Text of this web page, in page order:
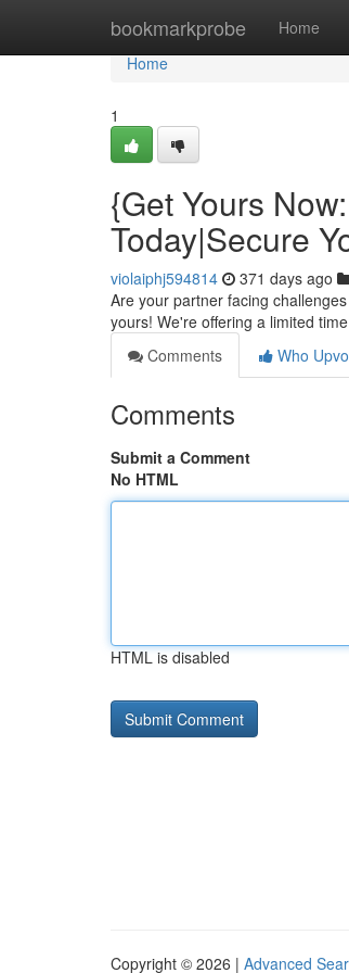
bookmarkprobe Home
Home
Home
1
{Get Yours
Today|Secure
violaiphj594814 371 days ago
Are your partner facing
yours! We're offering a limited
Comments
Who
Comments
Submit a Comment
No HTML
HTML is disabled
Copyright © 2026 | Advanced